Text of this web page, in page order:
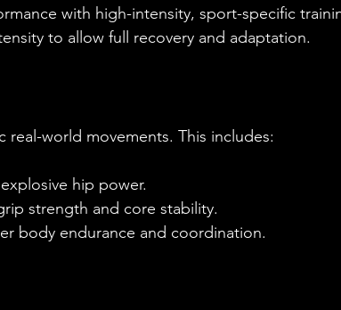
with high-intensity, sport-specific
to allow full recovery and adaptation.
real-world movements. This includes:
hip power.
strength and core stability.
body endurance and coordination.